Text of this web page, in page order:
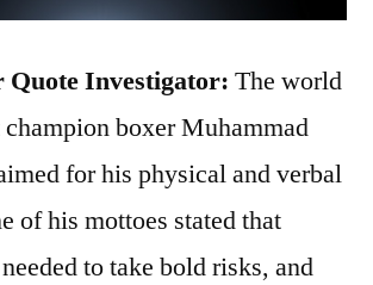
Quote Investigator: The world
boxer Muhammad
for his physical and verbal
of his mottoes stated that
to take bold risks, and